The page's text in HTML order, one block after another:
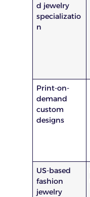
d jewelry
specializatio
n
Print-on-
demand
custom
designs
US-based
fashion
jewelry